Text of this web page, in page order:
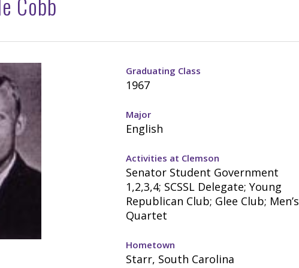
Graduating Class
1967
Major
English
Activities at Clemson
Senator Student Government
1,2,3,4; SCSSL Delegate; Young
Republican Club; Glee Club; Men’s
Quartet
Hometown
Starr, South Carolina